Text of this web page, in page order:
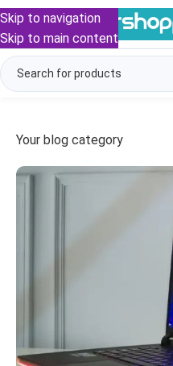
Skip to navigation
Skip to main content
Your blog category